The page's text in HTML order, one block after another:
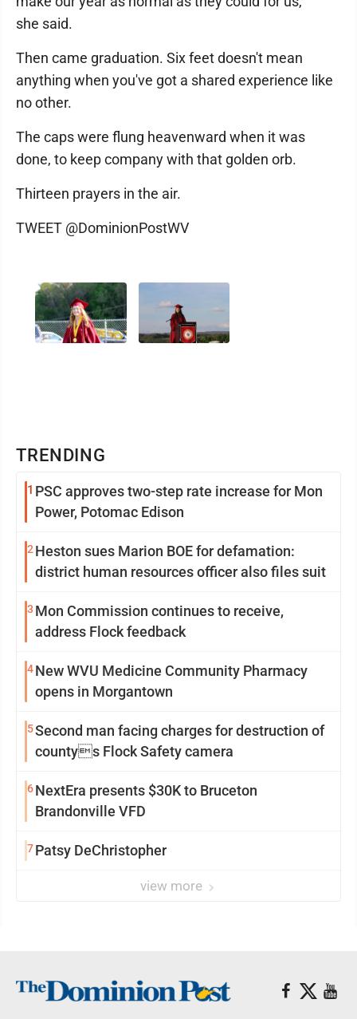
TRENDING
1 PSC approves two-step rate increase for Mon
Power, Potomac Edison
2 Heston sues Marion BOE for defamation:
district human resources officer also files suit
3 Mon Commission continues to receive,
address Flock feedback
4New WVU Medicine Community Pharmacy
opens in Morgantown
5Second man facing charges for destruction of
countys Flock Safety camera
6NextEra presents $30K to Bruceton
Brandonville VFD
7Patsy DeChristopher
view more
she said.
Then came graduation. Six feet doesn't mean
anything when you've got a shared experience like
no other.
The caps were flung heavenward when it was
done, to keep company with that golden orb.
Thirteen prayers in the air.
TWEET @DominionPostWV